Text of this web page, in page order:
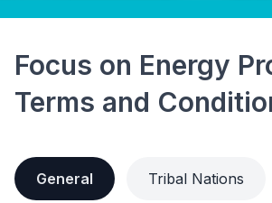
Focus on Energy
Terms and
General Tribal Nations